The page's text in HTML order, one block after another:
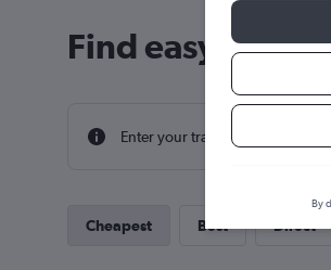
Find easyJet
Enter your travel dates to find the
Cheapest Best Direct
By